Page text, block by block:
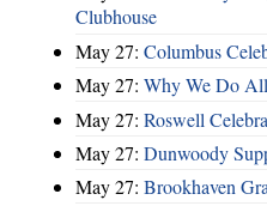
Clubhouse
May 27: Columbus
May 27: Why We Do
May 27: Roswell
May 27: Dunwoody
May 27: Brookhaven